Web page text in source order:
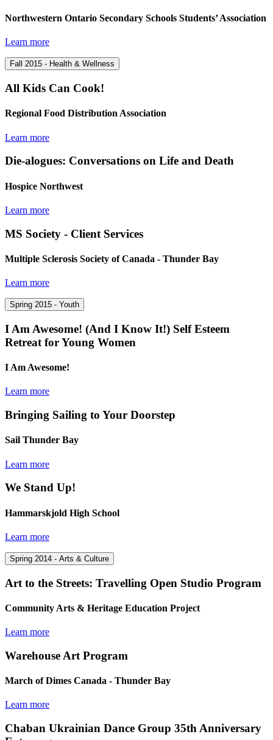
Northwestern Ontario Secondary Schools Students’ Association
Learn more
Fall 2015 - Health & Wellness
All Kids Can Cook!
Regional Food Distribution Association
Learn more
Die-alogues: Conversations on Life and Death
Hospice Northwest
Learn more
MS Society - Client Services
Multiple Sclerosis Society of Canada - Thunder Bay
Learn more
Spring 2015 - Youth
I Am Awesome! (And I Know It!) Self Esteem
Retreat for Young Women
I Am Awesome!
Learn more
Bringing Sailing to Your Doorstep
Sail Thunder Bay
Learn more
We Stand Up!
Hammarskjold High School
Learn more
Spring 2014 - Arts & Culture
Art to the Streets: Travelling Open Studio Program
Community Arts & Heritage Education Project
Learn more
Warehouse Art Program
March of Dimes Canada - Thunder Bay
Learn more
Chaban Ukrainian Dance Group 35th Anniversary